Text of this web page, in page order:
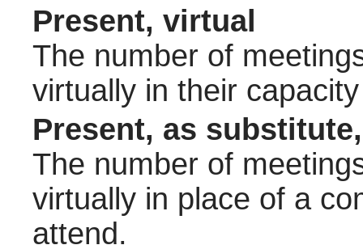
Present, virtual
The number of
virtually in their
Present, as
The number of
virtually in place of a
attend.